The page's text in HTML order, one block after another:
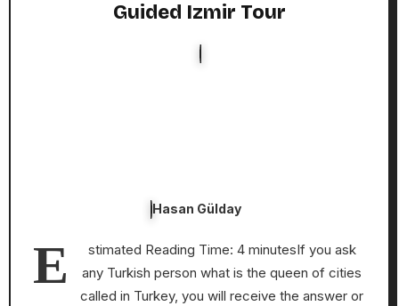
Guided Izmir Tour
Hasan Gülday
E
stimated Reading Time: 4 minutesIf you ask
any Turkish person what is the queen of cities
called in Turkey, you will receive the answer or